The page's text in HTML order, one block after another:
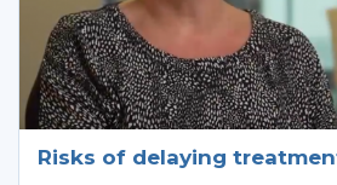
Risks of delaying